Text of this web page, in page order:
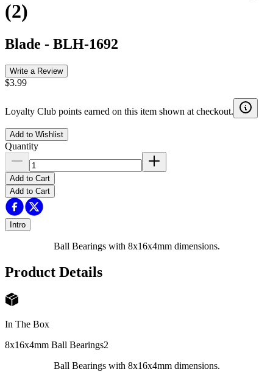
(2)
Blade - BLH-1692
Write a Review
$3.99
Loyalty Club points earned on this item shown at checkout.
Add to Wishlist
Quantity
Add to Cart
Add to Cart
Intro
Ball Bearings with 8x16x4mm dimensions.
Product Details
In The Box
8x16x4mm Ball Bearings2
Ball Bearings with 8x16x4mm dimensions.